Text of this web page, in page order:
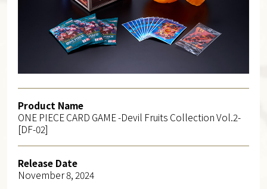
Product Name
ONE PIECE CARD GAME -Devil Fruits Collection Vol.2-
[DF-02]
Release Date
November 8, 2024